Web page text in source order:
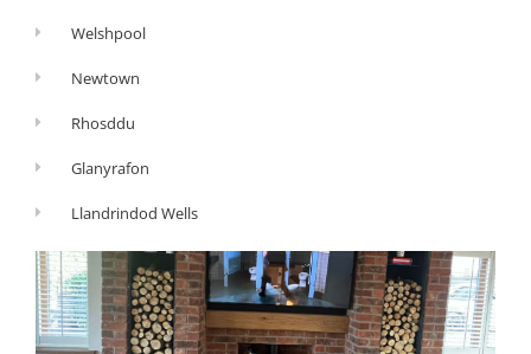
Welshpool
Newtown
Rhosddu
Glanyrafon
Llandrindod Wells